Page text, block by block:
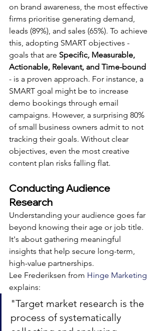
on brand awareness, the most effective
firms prioritise generating demand,
leads (89%), and sales (65%). To achieve
this, adopting SMART objectives -
goals that are Specific, Measurable,
Actionable, Relevant, and Time-bound
- is a proven approach. For instance, a
SMART goal might be to increase
demo bookings through email
campaigns. However, a surprising 80%
of small business owners admit to not
tracking their goals. Without clear
objectives, even the most creative
content plan risks falling flat.
Conducting Audience
Research
Understanding your audience goes far
beyond knowing their age or job title.
It's about gathering meaningful
insights that help secure long-term,
high-value partnerships.
Lee Frederiksen from Hinge Marketing
explains:
"Target market research is the
process of systematically